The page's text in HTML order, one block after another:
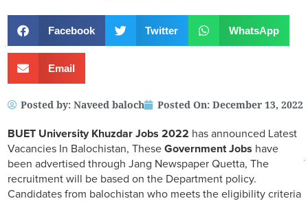
Facebook Twitter WhatsApp
Email
Posted by: Naveed baloch Posted On: December 13, 2022
BUET University Khuzdar Jobs 2022 has announced Latest
Vacancies In Balochistan, These Government Jobs have
been advertised through Jang Newspaper Quetta, The
recruitment will be based on the Department policy.
Candidates from balochistan who meets the eligibility criteria